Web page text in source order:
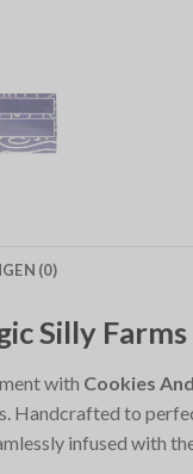
(0)
Silly
with Cookies
Handcrafted to
infused with